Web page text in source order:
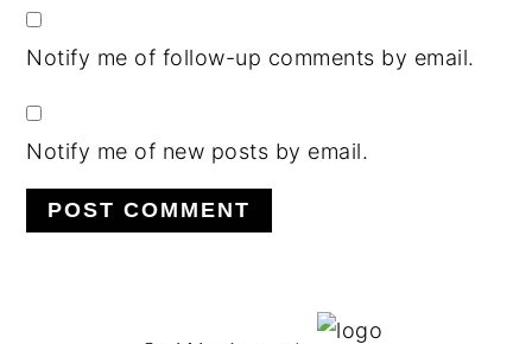
Notify me of follow-up comments by email.
Notify me of new posts by email.